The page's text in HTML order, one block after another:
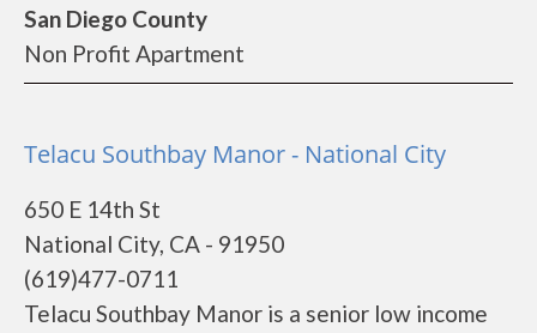
San Diego County
Non Profit Apartment
Telacu Southbay Manor - National City
650 E 14th St
National City, CA - 91950
(619)477-0711
Telacu Southbay Manor is a senior low income